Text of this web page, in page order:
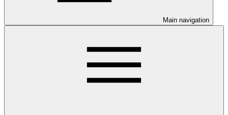
Main navigation